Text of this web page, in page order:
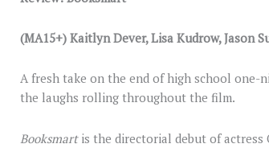
(MA15+) Kaitlyn Dever, Lisa Kudrow, Jason
A fresh take on the end of high school one-
the laughs rolling throughout the film.
Booksmartis the directorial debut of actress